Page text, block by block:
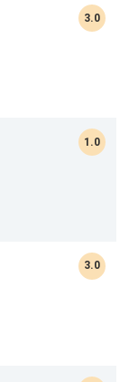
3.0
1.0
3.0